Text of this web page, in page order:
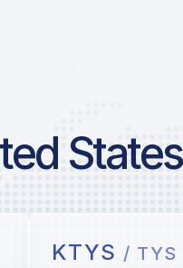
States
KTYS / TYS